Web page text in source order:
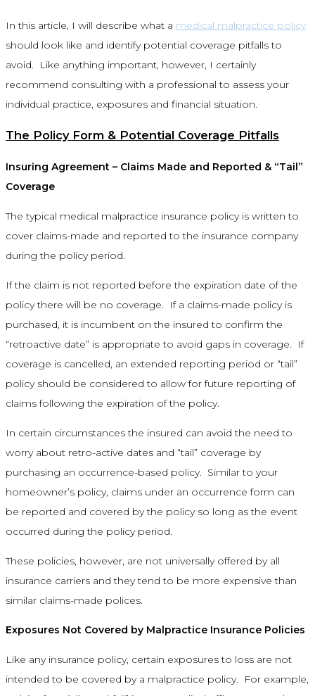
In this article, I will describe what a medical malpractice policy
should look like and identify potential coverage pitfalls to
avoid. Like anything important, however, I certainly
recommend consulting with a professional to assess your
individual practice, exposures and financial situation.
The Policy Form & Potential Coverage Pitfalls
Insuring Agreement – Claims Made and Reported & “Tail”
Coverage
The typical medical malpractice insurance policy is written to
cover claims-made and reported to the insurance company
during the policy period.
If the claim is not reported before the expiration date of the
policy there will be no coverage. If a claims-made policy is
purchased, it is incumbent on the insured to confirm the
“retroactive date” is appropriate to avoid gaps in coverage. If
coverage is cancelled, an extended reporting period or “tail”
policy should be considered to allow for future reporting of
claims following the expiration of the policy.
In certain circumstances the insured can avoid the need to
worry about retro-active dates and “tail” coverage by
purchasing an occurrence-based policy. Similar to your
homeowner’s policy, claims under an occurrence form can
be reported and covered by the policy so long as the event
occurred during the policy period.
These policies, however, are not universally offered by all
insurance carriers and they tend to be more expensive than
similar claims-made polices.
Exposures Not Covered by Malpractice Insurance Policies
Like any insurance policy, certain exposures to loss are not
intended to be covered by a malpractice policy. For example,